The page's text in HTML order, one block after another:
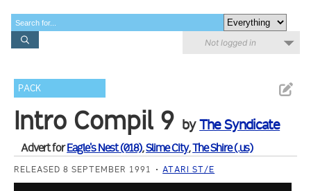
Not logged in
PACK
Intro Compil 9 byThe Syndicate
Advert forEagle's Nest (018),Slime City,The Shire (.us)
RELEASED 8 SEPTEMBER 1991 ATARI ST/E